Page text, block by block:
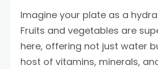
Imagine your plate as a
Fruits and vegetables are
here, offering not just water
host of vitamins, minerals,